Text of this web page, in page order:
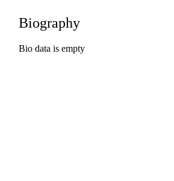
Biography
Bio data is empty